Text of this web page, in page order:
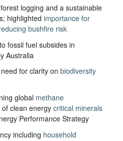
logging and a sustainable
highlightedimportance for
bushfire risk
fossil fuel subsides in
Australia
for clarity onbiodiversity
global methane
of clean energycritical minerals
Performance Strategy
including household